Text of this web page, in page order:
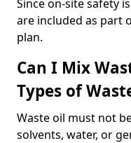
Since on-site safety
are included as part
plan.
Can I Mix
Types of
Waste oil must not
solvents, water, or